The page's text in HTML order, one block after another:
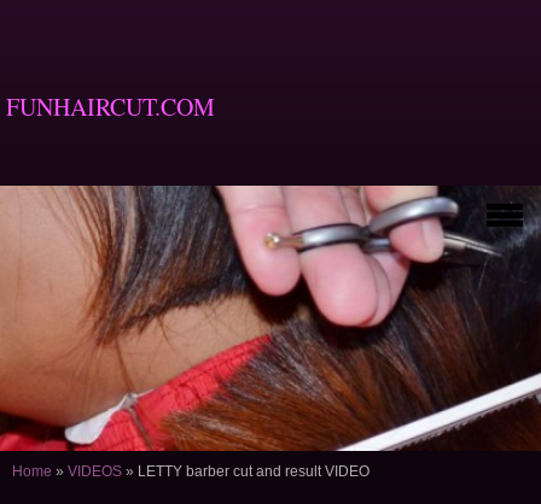
FUNHAIRCUT.COM
Home » VIDEOS » LETTY barber cut and result VIDEO